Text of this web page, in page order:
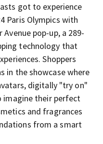
got to experience
Paris Olympics with
pop-up, a 289-
technology that
Shoppers
in the showcase where
digitally "try on"
imagine their perfect
and fragrances
from a smart